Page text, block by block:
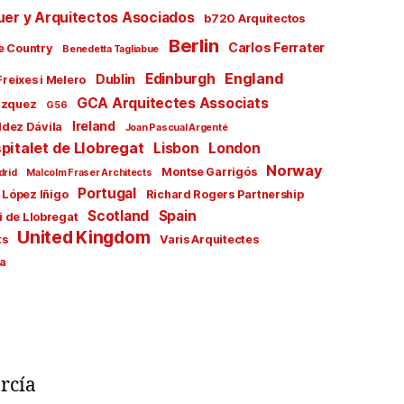
y Arquitectos Asociados b720 Arquitectos
Country Benedetta Tagliabue Berlin Carlos Ferrater
i Melero Dublin Edinburgh England
G56 GCA Arquitectes Associats
Dávila Ireland Joan Pascual Argenté
de Llobregat Lisbon London
Malcolm Fraser Architects Montse Garrigós Norway
López Iñigo Portugal
Richard Rogers Partnership
de Llobregat Scotland Spain
United Kingdom
Varis Arquitectes